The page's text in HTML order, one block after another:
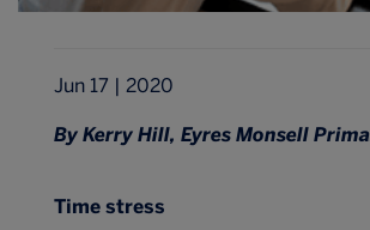
Jun 17 | 2020
By Kerry Hill, Eyres Monsell
Time stress